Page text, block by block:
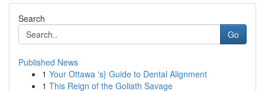
Search
Go
Published News
1 Your Ottawa 's} Guide to Dental Alignment
1 This Reign of the Goliath Savage